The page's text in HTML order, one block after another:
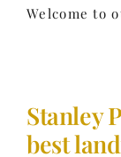
Welcome to
Stanley
best